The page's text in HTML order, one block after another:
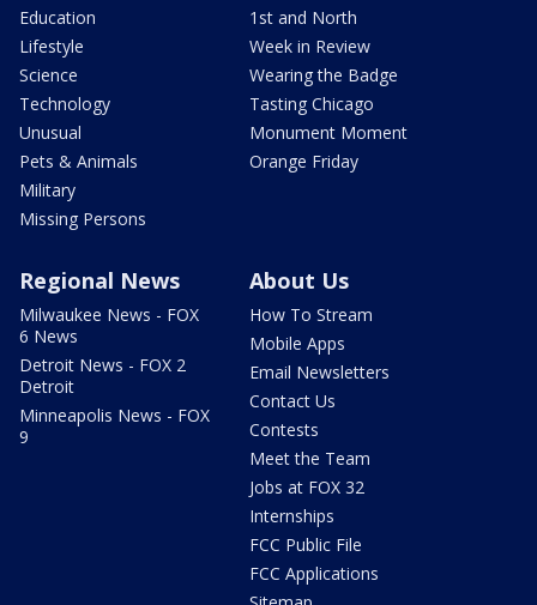
Education
Lifestyle
Science
Technology
Unusual
Pets & Animals
Military
Missing Persons
1st and North
Week in Review
Wearing the Badge
Tasting Chicago
Monument Moment
Orange Friday
Regional News
Milwaukee News - FOX
6 News
Detroit News - FOX 2
Detroit
Minneapolis News - FOX
9
About Us
How To Stream
Mobile Apps
Email Newsletters
Contact Us
Contests
Meet the Team
Jobs at FOX 32
Internships
FCC Public File
FCC Applications